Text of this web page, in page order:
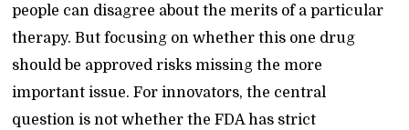
people can disagree about the merits of a particular
therapy. But focusing on whether this one drug
should be approved risks missing the more
important issue. For innovators, the central
question is not whether the FDA has strict